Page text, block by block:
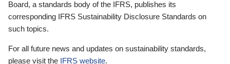
Board, a standards body of the IFRS, publishes its
corresponding IFRS Sustainability Disclosure Standards on
such topics.
For all future news and updates on sustainability standards,
please visit the IFRS website.